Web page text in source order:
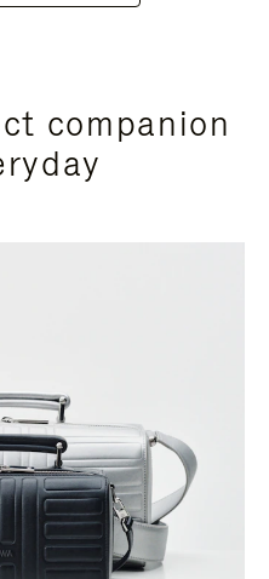
companion